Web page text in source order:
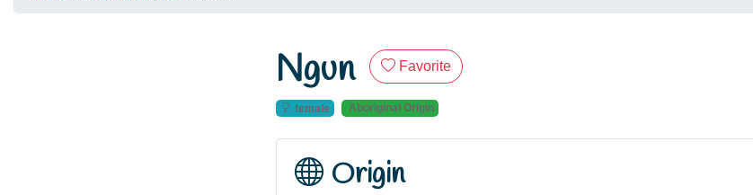
Ngun Favorite
female Aboriginal Origin
Origin